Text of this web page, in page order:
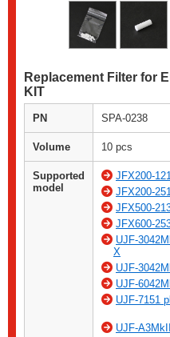
Replacement Filter for
KIT
PN SPA-0238
Volume 10 pcs
Supported
model
JFX200-
JFX200-
JFX500-
JFX600-
UJF-
X
UJF-
UJF-
UJF-7151
UJF-A3MkII